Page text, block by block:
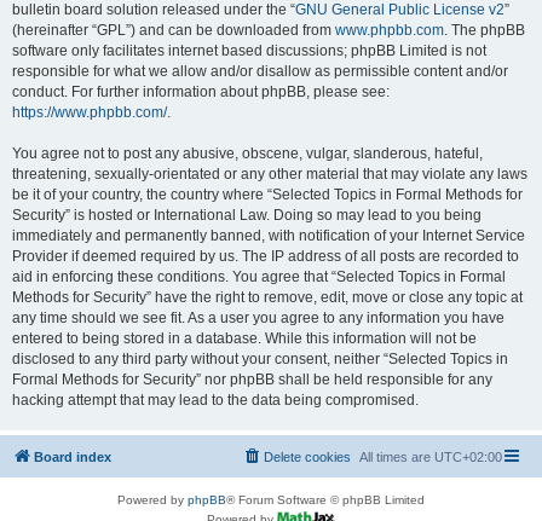
bulletin board solution released under the “GNU General Public License v2”
(hereinafter “GPL”) and can be downloaded from www.phpbb.com. The phpBB
software only facilitates internet based discussions; phpBB Limited is not
responsible for what we allow and/or disallow as permissible content and/or
conduct. For further information about phpBB, please see:
https://www.phpbb.com/.
You agree not to post any abusive, obscene, vulgar, slanderous, hateful,
threatening, sexually-orientated or any other material that may violate any laws
be it of your country, the country where “Selected Topics in Formal Methods for
Security” is hosted or International Law. Doing so may lead to you being
immediately and permanently banned, with notification of your Internet Service
Provider if deemed required by us. The IP address of all posts are recorded to
aid in enforcing these conditions. You agree that “Selected Topics in Formal
Methods for Security” have the right to remove, edit, move or close any topic at
any time should we see fit. As a user you agree to any information you have
entered to being stored in a database. While this information will not be
disclosed to any third party without your consent, neither “Selected Topics in
Formal Methods for Security” nor phpBB shall be held responsible for any
hacking attempt that may lead to the data being compromised.
Board index All times are UTC+02:00
Delete cookies
Powered by phpBB® Forum Software © phpBB Limited